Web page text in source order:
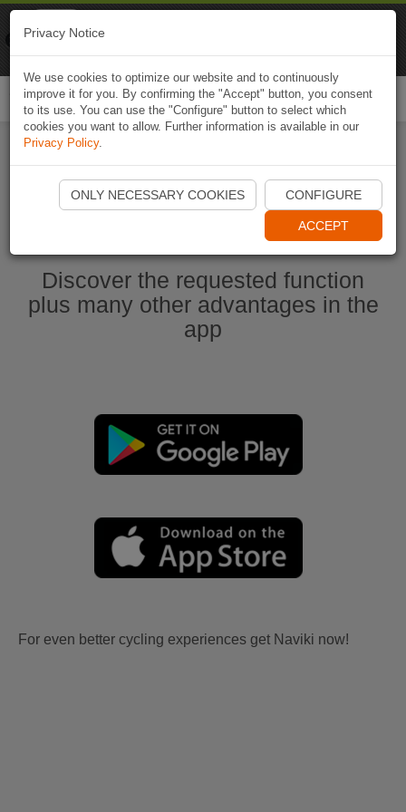
Ouvrir l'application Naviki maintenant
Discover the requested function
plus many other advantages in the
app
For even better cycling experiences get Naviki now!
Privacy Notice
We use cookies to optimize our website and to continuously
improve it for you. By confirming the "Accept" button, you consent
to its use. You can use the "Configure" button to select which
cookies you want to allow. Further information is available in our
Privacy Policy.
ONLY NECESSARY COOKIES CONFIGURE
ACCEPT
Naviki